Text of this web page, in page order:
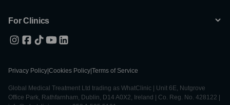
For Clinics
Privacy Policy Cookies Policy Terms of Service
Global Medical Treatment Ltd trading as WhatClinic | Unit 6E, Nutgrove
Office Park, Rathfarnham, Dublin, D14 A0X2, Ireland | Co. Reg. No. 428122 |